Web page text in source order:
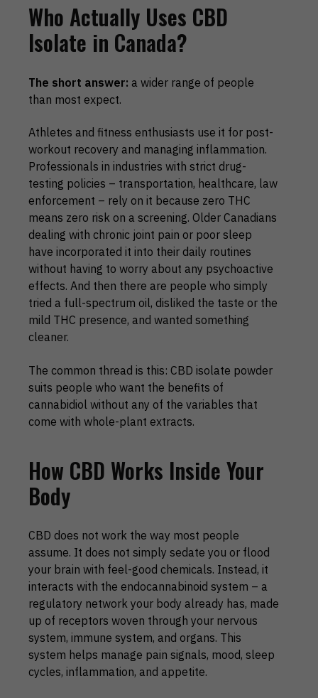
Who Actually Uses CBD
Isolate in Canada?
The short answer: a wider range of people
than most expect.
Athletes and fitness enthusiasts use it for post-
workout recovery and managing inflammation.
Professionals in industries with strict drug-
testing policies – transportation, healthcare, law
enforcement – rely on it because zero THC
means zero risk on a screening. Older Canadians
dealing with chronic joint pain or poor sleep
have incorporated it into their daily routines
without having to worry about any psychoactive
effects. And then there are people who simply
tried a full-spectrum oil, disliked the taste or the
mild THC presence, and wanted something
cleaner.
The common thread is this: CBD isolate powder
suits people who want the benefits of
cannabidiol without any of the variables that
come with whole-plant extracts.
How CBD Works Inside Your
Body
CBD does not work the way most people
assume. It does not simply sedate you or flood
your brain with feel-good chemicals. Instead, it
interacts with the endocannabinoid system – a
regulatory network your body already has, made
up of receptors woven through your nervous
system, immune system, and organs. This
system helps manage pain signals, mood, sleep
cycles, inflammation, and appetite.